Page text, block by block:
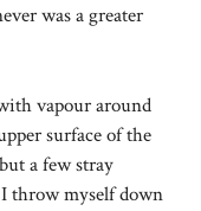
was a greater
vapour around
surface of the
a few stray
throw myself down